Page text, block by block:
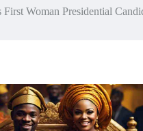
First Woman Presidential